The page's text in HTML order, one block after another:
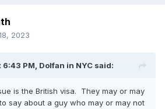
2023
PM, Dolfan in NYC said:
is the British visa. They may or may
say about a guy who may or may not